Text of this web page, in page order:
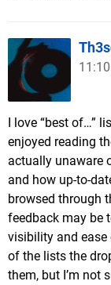
I love “best of…”
enjoyed reading
actually unaware
and how up-to-
browsed through
feedback may be
visibility and ease
of the lists the
them, but I’m not